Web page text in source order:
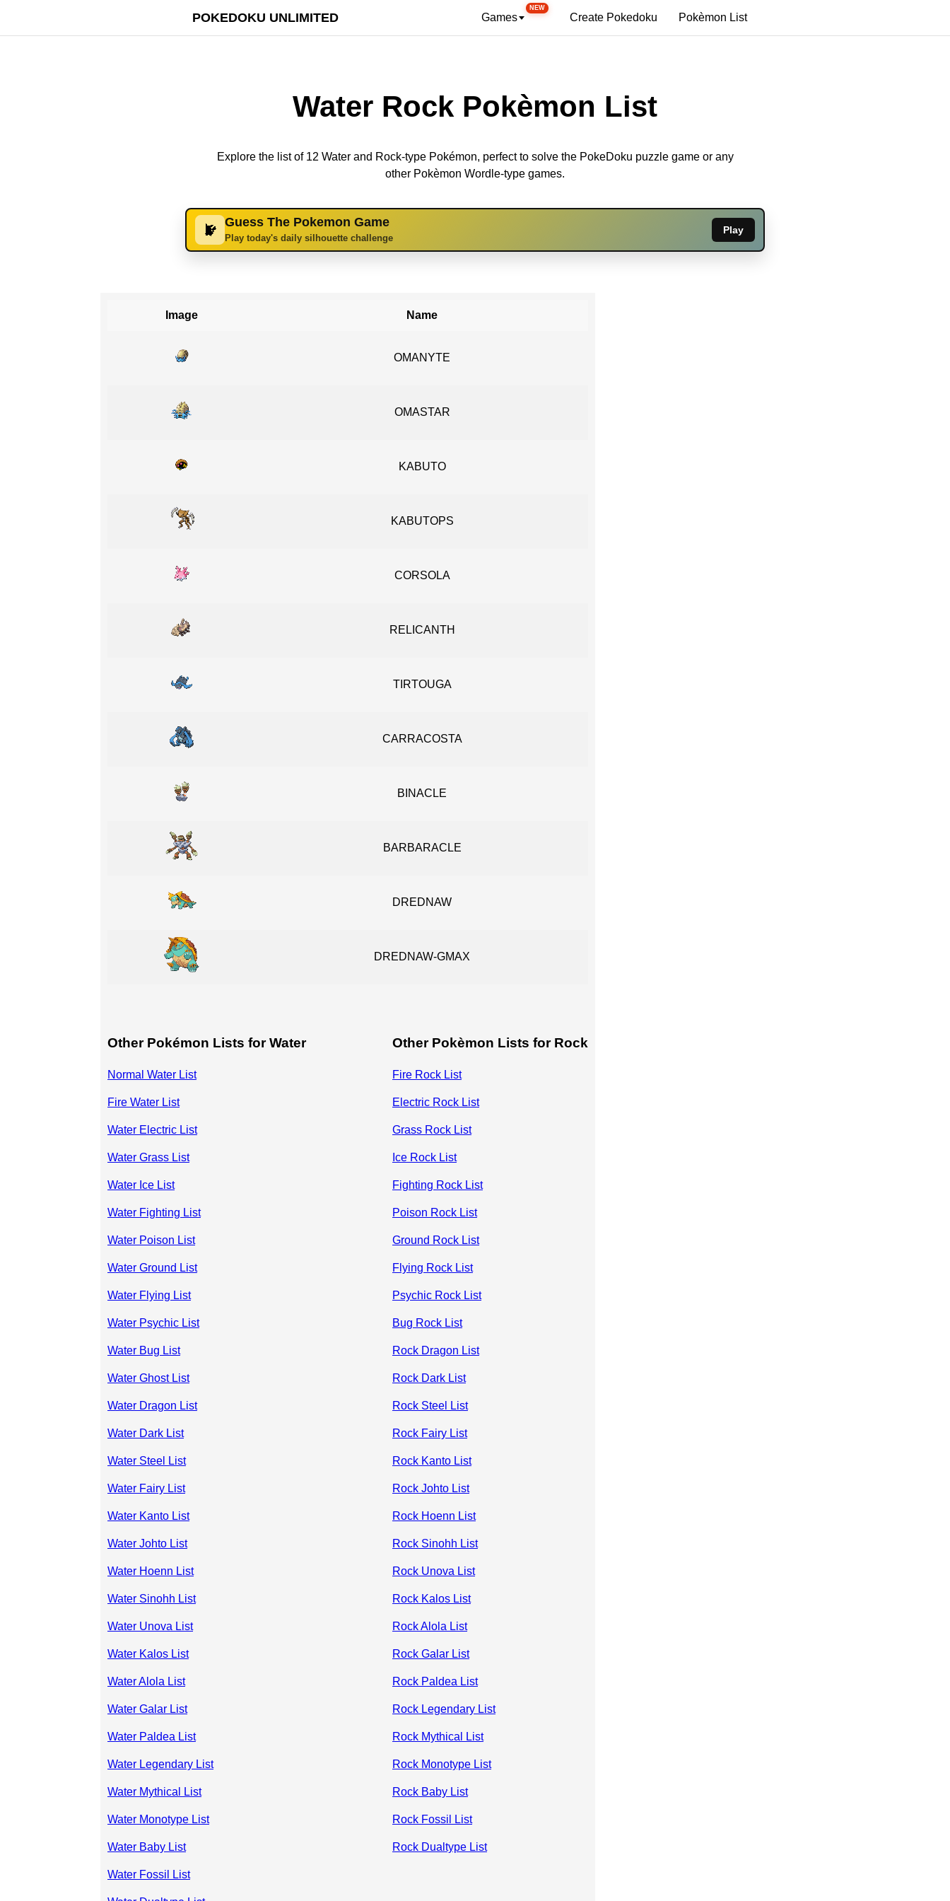
POKEDOKU UNLIMITED Games
NEW
Create Pokedoku Pokèmon List
Water Rock Pokèmon List
Explore the list of 12 Water and Rock-type Pokémon, perfect to solve the PokeDoku puzzle game or any
other Pokèmon Wordle-type games.
Guess The Pokemon Game
Play today's daily silhouette challenge
Play
Image Name
OMANYTE
OMASTAR
KABUTO
KABUTOPS
CORSOLA
RELICANTH
TIRTOUGA
CARRACOSTA
BINACLE
BARBARACLE
DREDNAW
DREDNAW-GMAX
Other Pokémon Lists for Water
Normal Water List
Fire Water List
Water Electric List
Water Grass List
Water Ice List
Water Fighting List
Water Poison List
Water Ground List
Water Flying List
Water Psychic List
Water Bug List
Water Ghost List
Water Dragon List
Water Dark List
Water Steel List
Water Fairy List
Water Kanto List
Water Johto List
Water Hoenn List
Water Sinohh List
Water Unova List
Water Kalos List
Water Alola List
Water Galar List
Water Paldea List
Water Legendary List
Water Mythical List
Water Monotype List
Water Baby List
Water Fossil List
Other Pokèmon Lists for Rock
Fire Rock List
Electric Rock List
Grass Rock List
Ice Rock List
Fighting Rock List
Poison Rock List
Ground Rock List
Flying Rock List
Psychic Rock List
Bug Rock List
Rock Dragon List
Rock Dark List
Rock Steel List
Rock Fairy List
Rock Kanto List
Rock Johto List
Rock Hoenn List
Rock Sinohh List
Rock Unova List
Rock Kalos List
Rock Alola List
Rock Galar List
Rock Paldea List
Rock Legendary List
Rock Mythical List
Rock Monotype List
Rock Baby List
Rock Fossil List
Rock Dualtype List